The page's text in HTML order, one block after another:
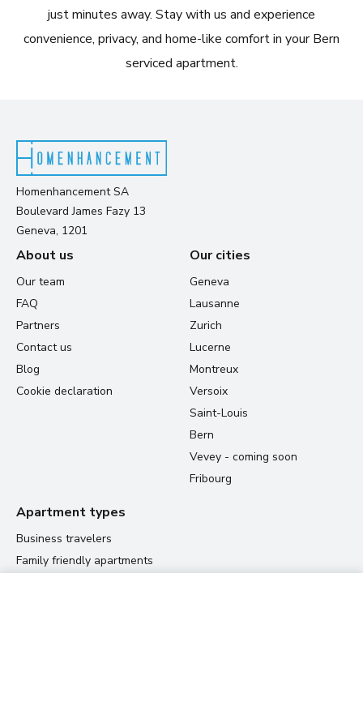
just minutes away. Stay with us and experience
convenience, privacy, and home-like comfort in your Bern
serviced apartment.
Homenhancement SA
Boulevard James Fazy 13
Geneva, 1201
About us
Our team
FAQ
Partners
Contact us
Blog
Cookie declaration
Our cities
Geneva
Lausanne
Zurich
Lucerne
Montreux
Versoix
Saint-Louis
Bern
Vevey - coming soon
Fribourg
Apartment types
Business travelers
Family friendly apartments